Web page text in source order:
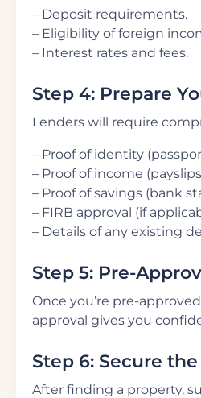
– Deposit requirements.
– Eligibility of foreign
– Interest rates and fees.
Step 4: Prepare
Lenders will require
– Proof of identity
– Proof of income
– Proof of savings (bank
– FIRB approval (if
– Details of any existing
Step 5: Pre-
Once you’re pre-
approval gives you
Step 6: Secure
After finding a property,